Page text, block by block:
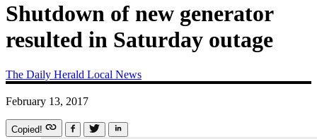
Shutdown of new generator
resulted in Saturday outage
The Daily Herald Local News
February 13, 2017
Copied!